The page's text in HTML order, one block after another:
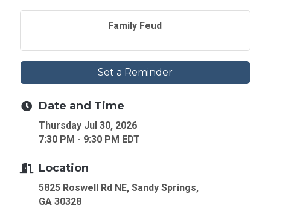
Family Feud
Set a Reminder
Date and Time
Thursday Jul 30, 2026
7:30 PM - 9:30 PM EDT
Location
5825 Roswell Rd NE, Sandy Springs,
GA 30328